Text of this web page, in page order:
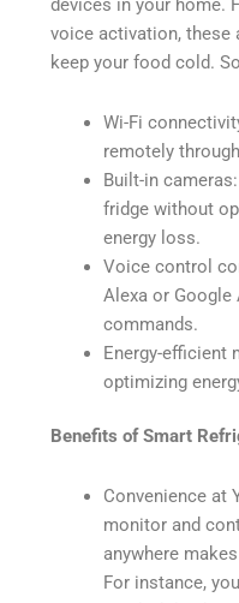
devices in your home.
voice activation, these
keep your food cold.
Wi-Fi
remotely
Built-in
fridge without
energy loss.
Voice control
Alexa or
commands.
Energy-efficient
optimizing
Benefits of Smart
Convenience at
monitor and
anywhere
For instance,